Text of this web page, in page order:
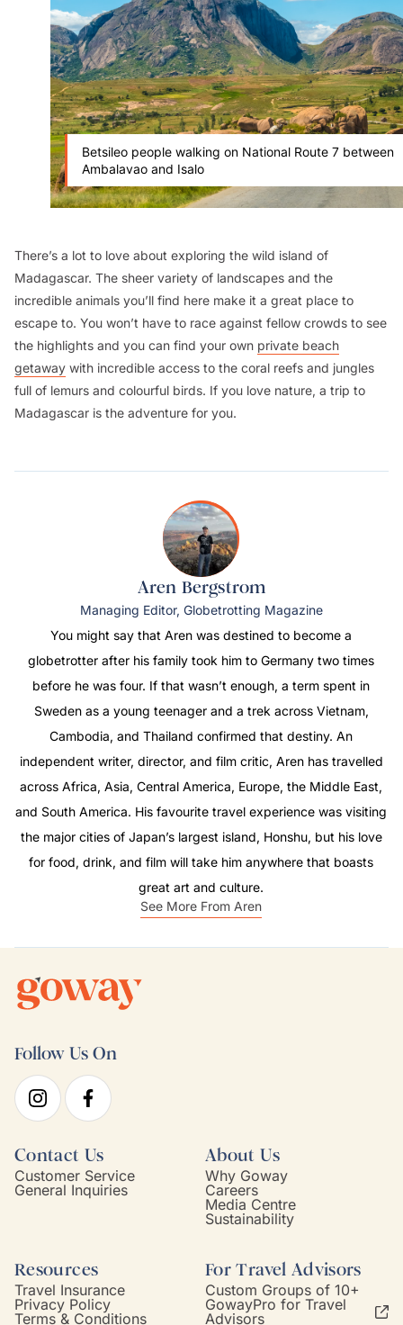
Betsileo people walking on National Route 7 between
Ambalavao and Isalo
There’s a lot to love about exploring the wild island of
Madagascar. The sheer variety of landscapes and the
incredible animals you’ll find here make it a great place to
escape to. You won’t have to race against fellow crowds to see
the highlights and you can find your own private beach
getaway with incredible access to the coral reefs and jungles
full of lemurs and colourful birds. If you love nature, a trip to
Madagascar is the adventure for you.
Aren Bergstrom
Managing Editor, Globetrotting Magazine
You might say that Aren was destined to become a
globetrotter after his family took him to Germany two times
before he was four. If that wasn’t enough, a term spent in
Sweden as a young teenager and a trek across Vietnam,
Cambodia, and Thailand confirmed that destiny. An
independent writer, director, and film critic, Aren has travelled
across Africa, Asia, Central America, Europe, the Middle East,
and South America. His favourite travel experience was visiting
the major cities of Japan’s largest island, Honshu, but his love
for food, drink, and film will take him anywhere that boasts
great art and culture.
See More From Aren
Follow Us On
Contact Us
Customer Service
General Inquiries
About Us
Why Goway
Careers
Media Centre
Sustainability
Resources
Travel Insurance
Privacy Policy
Terms & Conditions
For Travel Advisors
Custom Groups of 10+
GowayPro for Travel
Advisors